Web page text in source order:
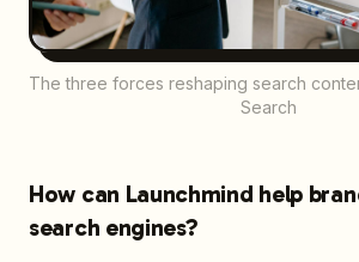
The three forces reshaping search
Search
How can Launchmind help
search engines?